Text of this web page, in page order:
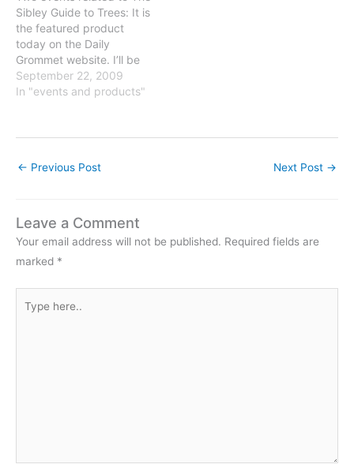
Sibley Guide to Trees: It is
the featured product
today on the Daily
Grommet website. I’ll be
checking in periodically,
responding to comments
(Wednesday Sep 23rd).
Identification” - a show of
September 22, 2009
In "events and products"
← Previous Post Next Post →
Leave a Comment
Your email address will not be published. Required fields are
marked *
here..